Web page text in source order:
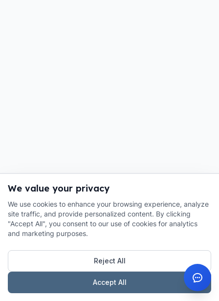
We value your privacy
We use cookies to enhance your browsing experience, analyze
site traffic, and provide personalized content. By clicking
"Accept All", you consent to our use of cookies for analytics
and marketing purposes.
Reject All
Accept All